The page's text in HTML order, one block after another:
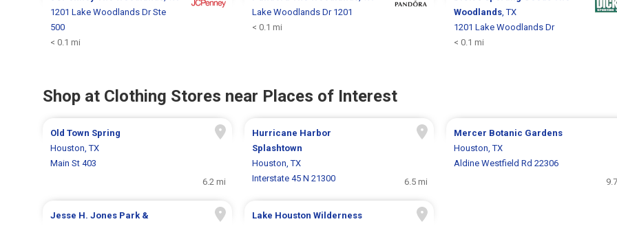
1201 Lake Woodlands Dr Ste
500
< 0.1 mi
Lake Woodlands Dr 1201
< 0.1 mi
Woodlands, TX
1201 Lake Woodlands Dr
< 0.1 mi
Shop at Clothing Stores near Places of Interest
Old Town Spring
Houston, TX
Main St 403
6.2 mi
Hurricane Harbor
Splashtown
Houston, TX
Interstate 45 N 21300
6.5 mi
Mercer Botanic Gardens
Houston, TX
Aldine Westfield Rd 22306
Jesse H. Jones Park &
Lake Houston Wilderness